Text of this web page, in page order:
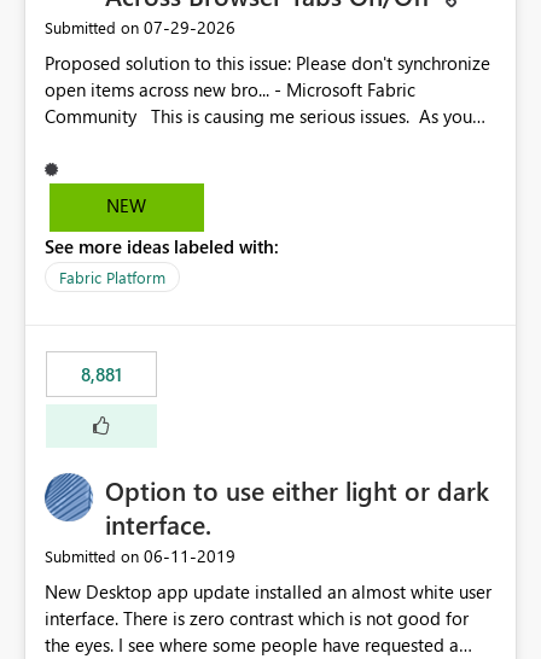
Submitted on ‎07-29-2026
Proposed solution to this issue: Please don't synchronize
open items across new bro... - Microsoft Fabric
Community This is causing me serious issues. As you
NEW
See more ideas labeled with:
Fabric Platform
8,881
Option to use either light or dark
interface.
Submitted on ‎06-11-2019
New Desktop app update installed an almost white user
interface. There is zero contrast which is not good for
the eyes. I see where some people have requested a